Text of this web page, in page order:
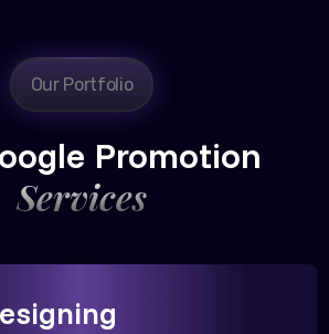
Our Portfolio
Promotion
Services